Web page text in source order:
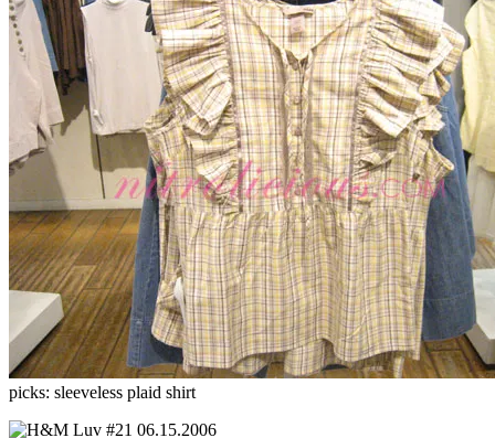
picks: sleeveless plaid shirt